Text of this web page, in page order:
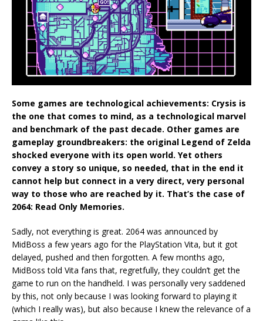
Some games are technological achievements: Crysis is
the one that comes to mind, as a technological marvel
and benchmark of the past decade. Other games are
gameplay groundbreakers: the original Legend of Zelda
shocked everyone with its open world. Yet others
convey a story so unique, so needed, that in the end it
cannot help but connect in a very direct, very personal
way to those who are reached by it. That’s the case of
2064: Read Only Memories.
Sadly, not everything is great. 2064 was announced by
MidBoss a few years ago for the PlayStation Vita, but it got
delayed, pushed and then forgotten. A few months ago,
MidBoss told Vita fans that, regretfully, they couldn’t get the
game to run on the handheld. I was personally very saddened
by this, not only because I was looking forward to playing it
(which I really was), but also because I knew the relevance of a